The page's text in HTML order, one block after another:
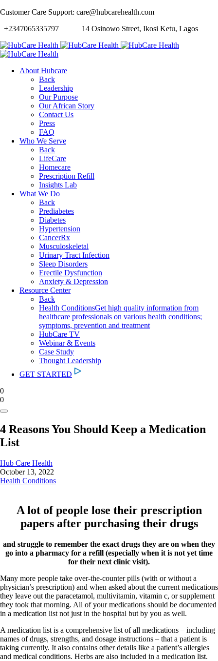
Customer Care Support: care@hubcarehealth.com
+2347065335797
14 Osinowo Street, Ikosi Ketu, Lagos
About Hubcare
Back
Leadership
Our Purpose
Our African Story
Contact Us
Press
FAQ
Who We Serve
Back
LifeCare
Homecare
Prescription Refill
Insights Lab
What We Do
Back
Prediabetes
Diabetes
Hypertension
CancerRx
Musculoskeletal
Urinary Tract Infection
Sleep Disorders
Erectile Dysfunction
Anxiety & Depression
Resource Center
Back
Health ConditionsGet high quality information from
healthcare professionals on various health conditions;
symptoms, prevention and treatment
HubCare TV
Webinar & Events
Case Study
Thought Leadership
GET STARTED
0
0
4 Reasons You Should Keep a Medication
List
Hub Care Health
October 13, 2022
Health Conditions
A lot of people lose their prescription
papers after purchasing their drugs
and struggle to remember the exact drugs they are on when they
go into a pharmacy for a refill (especially when it is not yet time
for their next clinic visit).
Many more people take over-the-counter pills (with or without a
physician’s prescription) and when asked about the current medications
they leave out the paracetamol, multivitamin, vitamin c, or supplement
they took that morning. All of your medications should be documented
in a medication list not just in the hospital but by you as well.
A medication list is a comprehensive list of all medications – including
names of drugs, strengths, and dosage instructions – that a patient is
taking currently. It also contains other details like a patient’s allergies
and medical conditions. Herbs are also included in a medication list.